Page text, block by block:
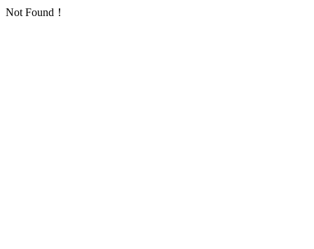
Not Found！